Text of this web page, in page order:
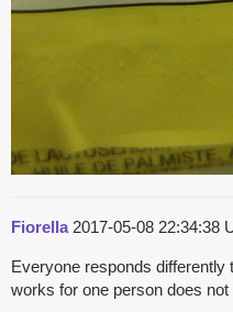
Fiorella 2017-05-08 22:34:38
Everyone responds
works for one person does not